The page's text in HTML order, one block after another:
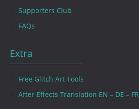
Supporters Club
FAQs
Extra
Free Glitch Art Tools
After Effects Translation EN – DE – FR